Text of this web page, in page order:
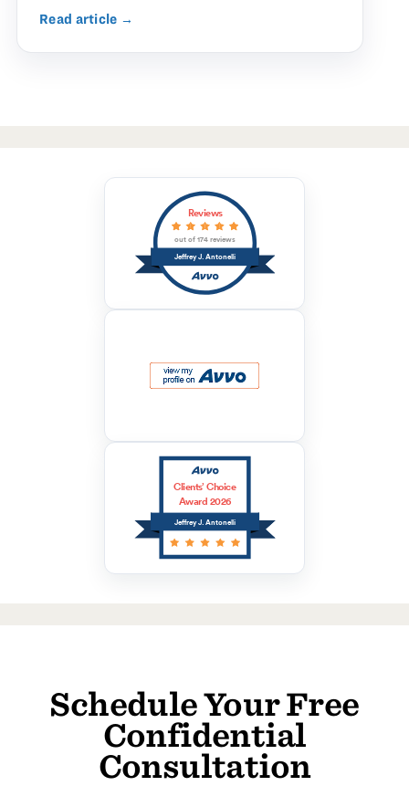
Read article →
Jeffrey J. Antonelli
Reviews
out of 174 reviews
Jeffrey J. Antonelli
Clients’ Choice
Award 2026
Schedule Your Free
Confidential
Consultation